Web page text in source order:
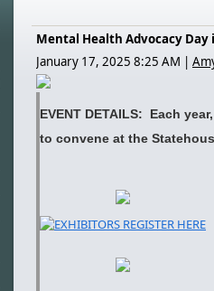
Mental Health Advocacy
January 17, 2025 8:25 AM |
EVENT DETAILS: Each
to convene at the